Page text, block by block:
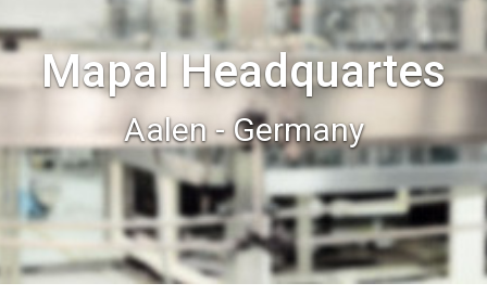
Mapal Headquartes
Aalen - Germany